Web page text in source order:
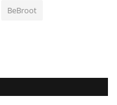
BeBroot